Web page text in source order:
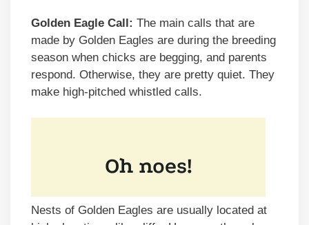
Golden Eagle Call: The main calls that are
made by Golden Eagles are during the breeding
season when chicks are begging, and parents
respond. Otherwise, they are pretty quiet. They
make high-pitched whistled calls.
Nests of Golden Eagles are usually located at